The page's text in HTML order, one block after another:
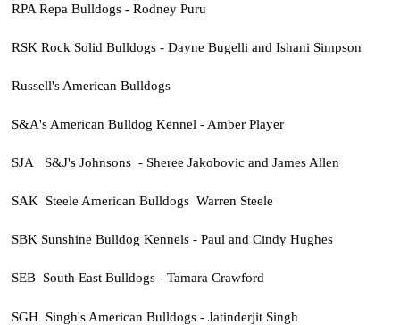
RPA Repa Bulldogs - Rodney Puru
RSK Rock Solid Bulldogs - Dayne Bugelli and Ishani Simpson
Russell's American Bulldogs
S&A's American Bulldog Kennel - Amber Player
SJA S&J's Johnsons - Sheree Jakobovic and James Allen
SAK Steele American Bulldogs Warren Steele
SBK Sunshine Bulldog Kennels - Paul and Cindy Hughes
SEB South East Bulldogs - Tamara Crawford
SGH Singh's American Bulldogs - Jatinderjit Singh